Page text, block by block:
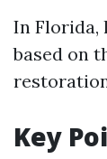
In Florida,
based on
Key